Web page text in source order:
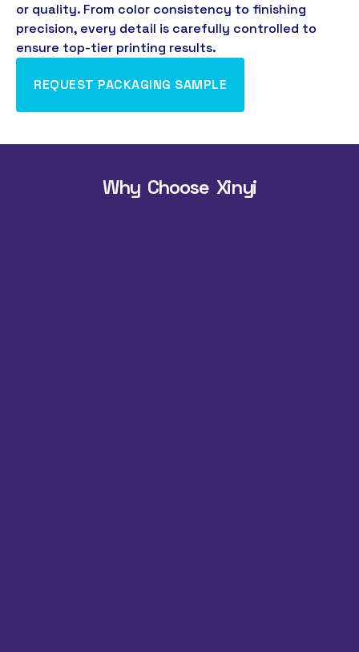
or quality. From color consistency to finishing
precision, every detail is carefully controlled to
ensure top-tier printing results.
REQUEST PACKAGING SAMPLE
Why Choose Xinyi